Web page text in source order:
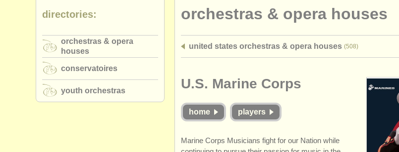
directories:
musicalchairs:
publishers:
publish with us
orchestras & opera houses
united states orchestras & opera houses (508)
U.S. Marine Corps
home players
Marine Corps Musicians fight for our Nation while
directories:
orchestras & opera
houses
conservatoires
youth orchestras